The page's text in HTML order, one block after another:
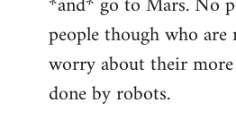
people though who are
worry about their
done by robots.